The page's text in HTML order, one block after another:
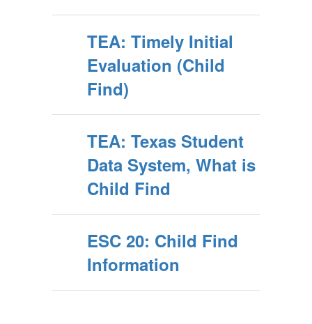
TEA: Timely Initial
Evaluation (Child
Find)
TEA: Texas Student
Data System, What is
Child Find
ESC 20: Child Find
Information